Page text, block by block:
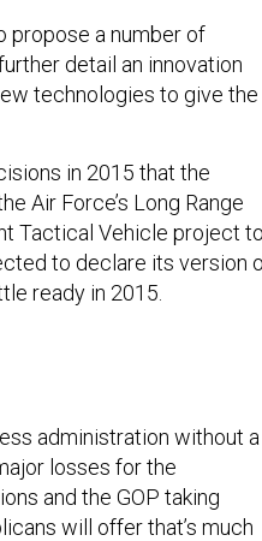
propose a number of
detail an innovation
technologies to give the
in 2015 that the
Air Force’s Long Range
Tactical Vehicle project
to declare its version
ready in 2015.
administration without a
losses for the
and the GOP taking
will offer that’s much